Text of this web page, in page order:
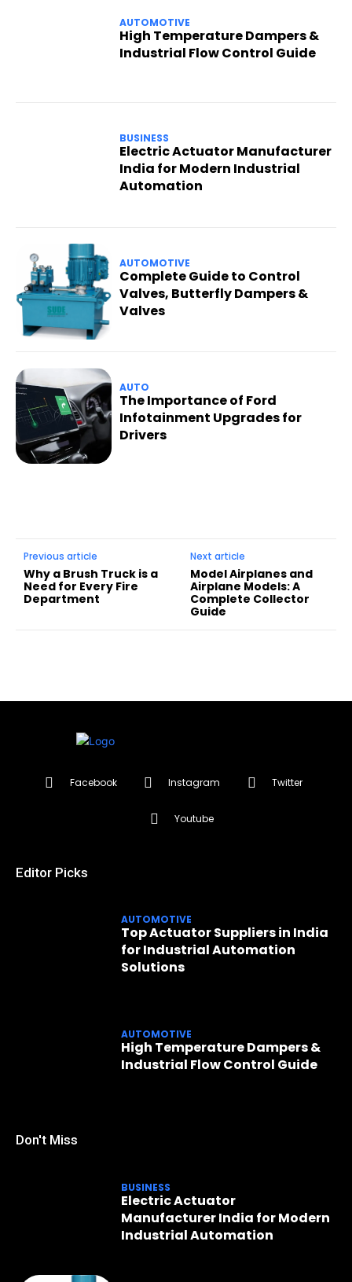
AUTOMOTIVE
High Temperature Dampers &
Industrial Flow Control Guide
BUSINESS
Electric Actuator Manufacturer
India for Modern Industrial
Automation
AUTOMOTIVE
Complete Guide to Control
Valves, Butterfly Dampers &
Valves
AUTO
The Importance of Ford
Infotainment Upgrades for
Drivers
Previous article
Why a Brush Truck is a
Need for Every Fire
Department
Next article
Model Airplanes and
Airplane Models: A
Complete Collector
Guide
Facebook Instagram Twitter
Youtube
Editor Picks
AUTOMOTIVE
Top Actuator Suppliers in India
for Industrial Automation
Solutions
AUTOMOTIVE
High Temperature Dampers &
Industrial Flow Control Guide
Don't Miss
BUSINESS
Electric Actuator
Manufacturer India for Modern
Industrial Automation